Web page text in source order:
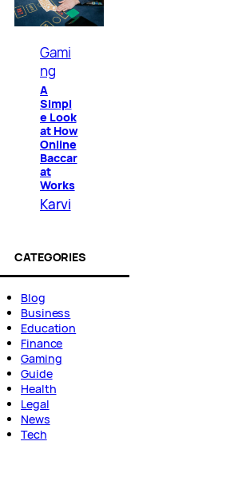
Gami
ng
A
Simpl
e Look
at How
Online
Baccar
at
Works
Karvi
CATEGORIES
Blog
Business
Education
Finance
Gaming
Guide
Health
Legal
News
Tech